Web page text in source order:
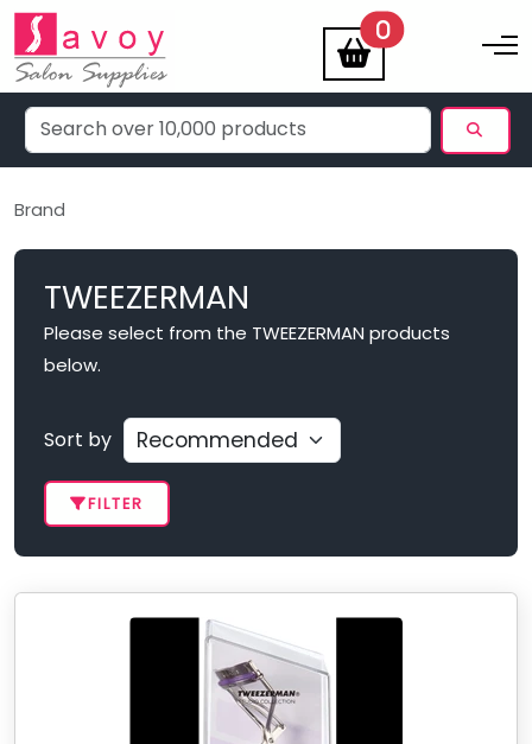
0items Toggle
Brand
TWEEZERMAN
Please select from the TWEEZERMAN products
below.
Sort by
FILTER